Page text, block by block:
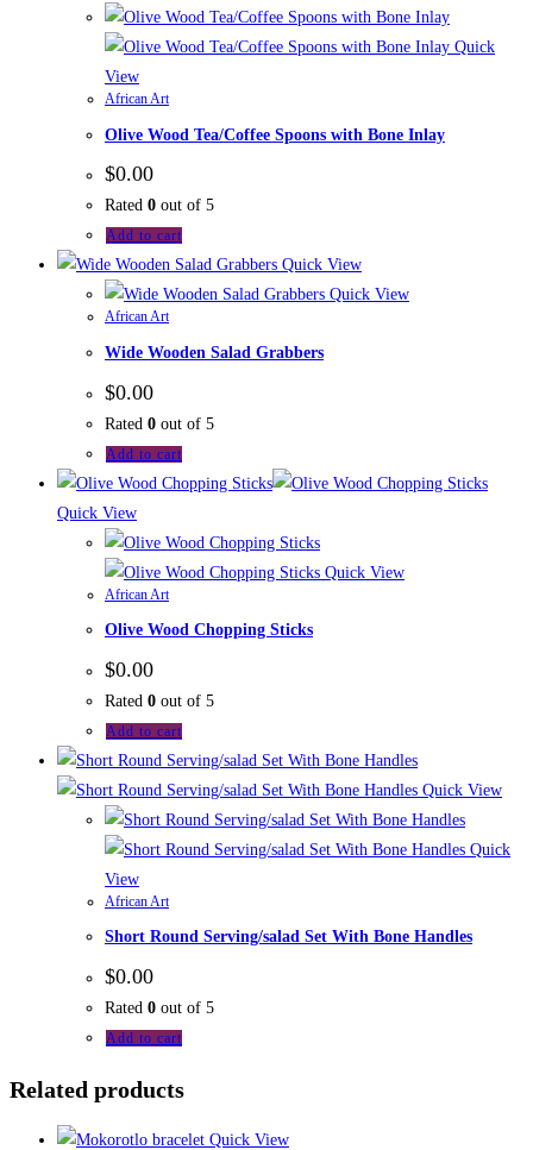
Quick
View
African Art
Olive Wood Tea/Coffee Spoons with Bone Inlay
$0.00
Rated 0 out of 5
Add to cart
Quick View
Quick View
African Art
Wide Wooden Salad Grabbers
$0.00
Rated 0 out of 5
Add to cart
Quick View
Quick View
African Art
Olive Wood Chopping Sticks
$0.00
Rated 0 out of 5
Add to cart
Quick View
Quick
View
African Art
Short Round Serving/salad Set With Bone Handles
$0.00
Rated 0 out of 5
Add to cart
Related products
Quick View